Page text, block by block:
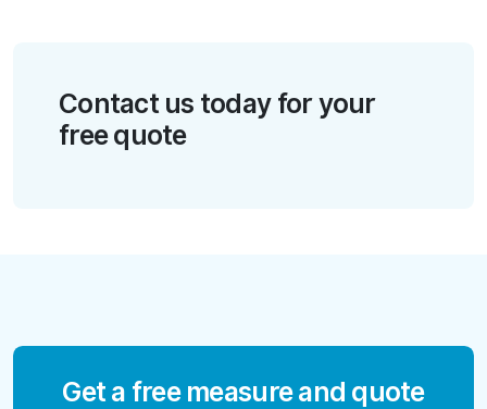
Contact us today for your
free quote
Get a free measure and quote